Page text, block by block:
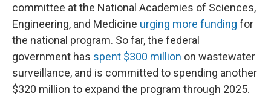
committee at the National Academies of Sciences,
Engineering, and Medicine urging more funding for
the national program. So far, the federal
government has spent $300 million on wastewater
surveillance, and is committed to spending another
$320 million to expand the program through 2025.